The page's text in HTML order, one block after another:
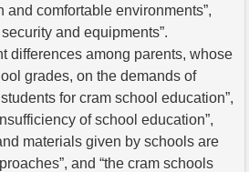
and comfortable environments”,
and equipments”.
differences among parents, whose
grades, on the demands of
for cram school education”,
of school education”,
materials given by schools are
and “the cram schools